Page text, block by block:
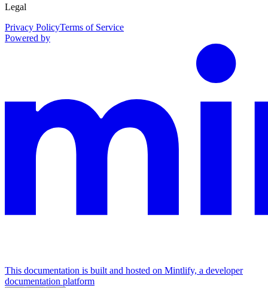
Legal
Privacy PolicyTerms of Service
Powered by
This documentation is built and hosted on Mintlify, a developer
documentation platform